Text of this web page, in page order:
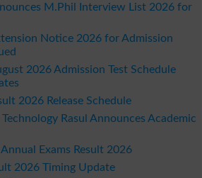
M.Phil Interview List 2026 for
Notice 2026 for Admission
2026 Admission Test Schedule
2026 Release Schedule
Rasul Announces Academic
Annual Exams Result 2026
2026 Timing Update